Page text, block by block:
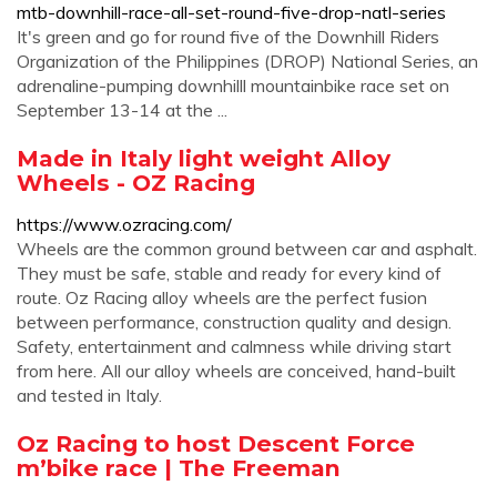
mtb-downhill-race-all-set-round-five-drop-natl-series
It's green and go for round five of the Downhill Riders
Organization of the Philippines (DROP) National Series, an
adrenaline-pumping downhilll mountainbike race set on
September 13-14 at the ...
Made in Italy light weight Alloy
Wheels - OZ Racing
https://www.ozracing.com/
Wheels are the common ground between car and asphalt.
They must be safe, stable and ready for every kind of
route. Oz Racing alloy wheels are the perfect fusion
between performance, construction quality and design.
Safety, entertainment and calmness while driving start
from here. All our alloy wheels are conceived, hand-built
and tested in Italy.
Oz Racing to host Descent Force
m’bike race | The Freeman